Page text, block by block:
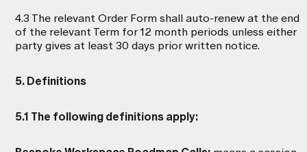
4.3 The relevant Order Form shall auto-renew at the end
of the relevant Term for 12 month periods unless either
party gives at least 30 days prior written notice.
5. Definitions
5.1 The following definitions apply: